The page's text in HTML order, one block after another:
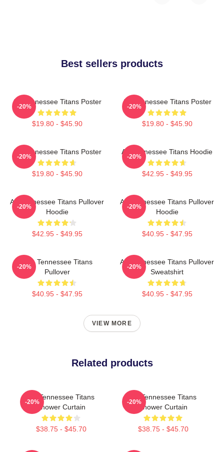
Best sellers products
Art Tennessee Titans Poster
$19.80 - $45.90
-20%
Art Tennessee Titans Poster
$19.80 - $45.90
-20%
Art Tennessee Titans Poster
$19.80 - $45.90
-20%
Art Tennessee Titans Hoodie
$42.95 - $49.95
-20%
Art Tennessee Titans Pullover
Hoodie
$42.95 - $49.95
-20%
Art Tennessee Titans Pullover
Hoodie
$40.95 - $47.95
-20%
Art - Tennessee Titans
Pullover
$40.95 - $47.95
-20%
Art Tennessee Titans Pullover
Sweatshirt
$40.95 - $47.95
-20%
VIEW MORE
Related products
Art Tennessee Titans
Shower Curtain
$38.75 - $45.70
-20%
Art Tennessee Titans
Shower Curtain
$38.75 - $45.70
-20%